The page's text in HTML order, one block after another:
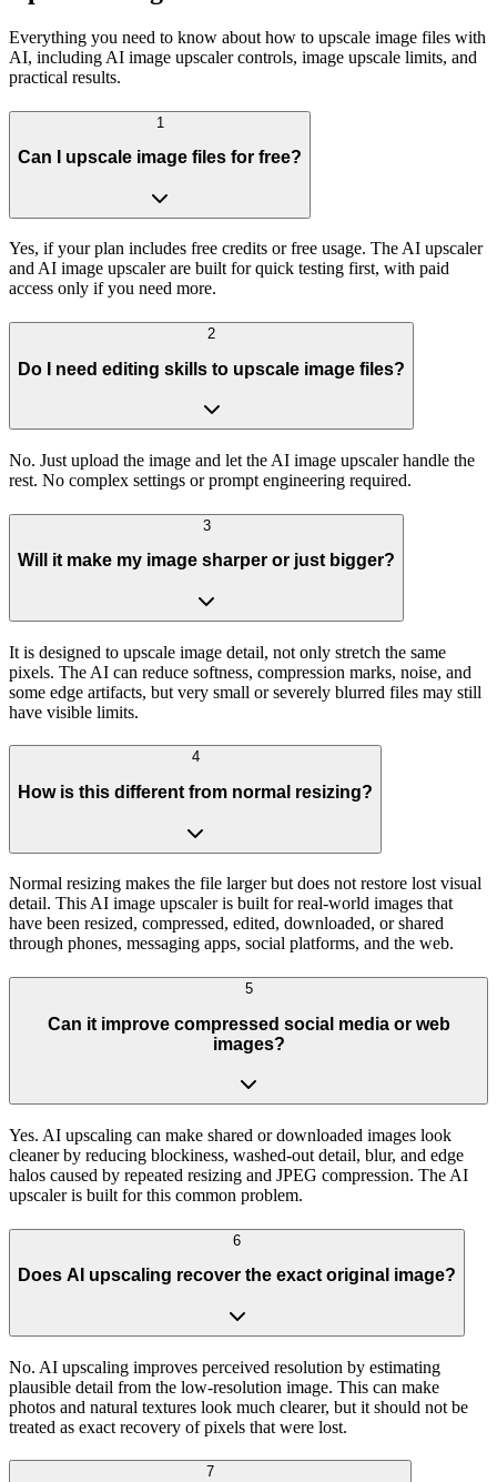
Everything you need to know about how to upscale image files with
AI, including AI image upscaler controls, image upscale limits, and
practical results.
1
Can I upscale image files for free?
Yes, if your plan includes free credits or free usage. The AI upscaler
and AI image upscaler are built for quick testing first, with paid
access only if you need more.
2
Do I need editing skills to upscale image files?
No. Just upload the image and let the AI image upscaler handle the
rest. No complex settings or prompt engineering required.
3
Will it make my image sharper or just bigger?
It is designed to upscale image detail, not only stretch the same
pixels. The AI can reduce softness, compression marks, noise, and
some edge artifacts, but very small or severely blurred files may still
have visible limits.
4
How is this different from normal resizing?
Normal resizing makes the file larger but does not restore lost visual
detail. This AI image upscaler is built for real-world images that
have been resized, compressed, edited, downloaded, or shared
through phones, messaging apps, social platforms, and the web.
5
Can it improve compressed social media or web
images?
Yes. AI upscaling can make shared or downloaded images look
cleaner by reducing blockiness, washed-out detail, blur, and edge
halos caused by repeated resizing and JPEG compression. The AI
upscaler is built for this common problem.
6
Does AI upscaling recover the exact original image?
No. AI upscaling improves perceived resolution by estimating
plausible detail from the low-resolution image. This can make
photos and natural textures look much clearer, but it should not be
treated as exact recovery of pixels that were lost.
7